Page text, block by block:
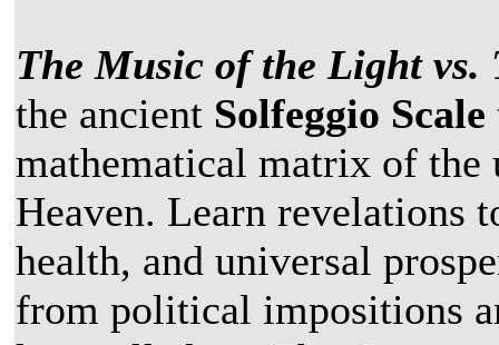
The Music of the Light
the ancient Solfeggio Scale
mathematical matrix of
Heaven. Learn revelations
health, and universal
from political impositions